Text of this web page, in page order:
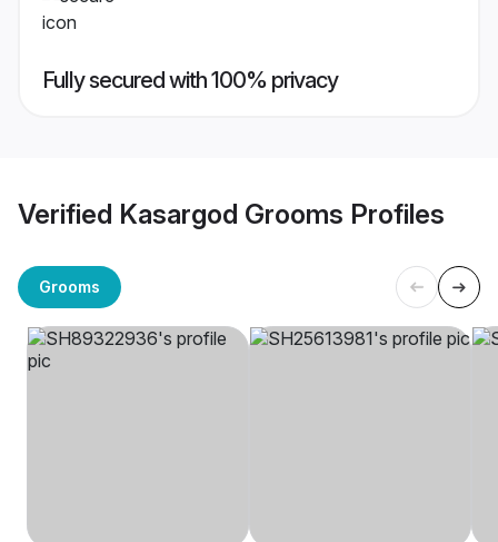
Fully secured with 100% privacy
Verified Kasargod Grooms Profiles
Grooms